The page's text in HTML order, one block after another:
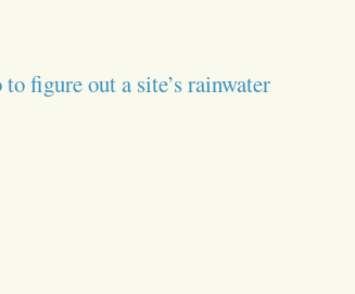
figure out a site’s rainwater